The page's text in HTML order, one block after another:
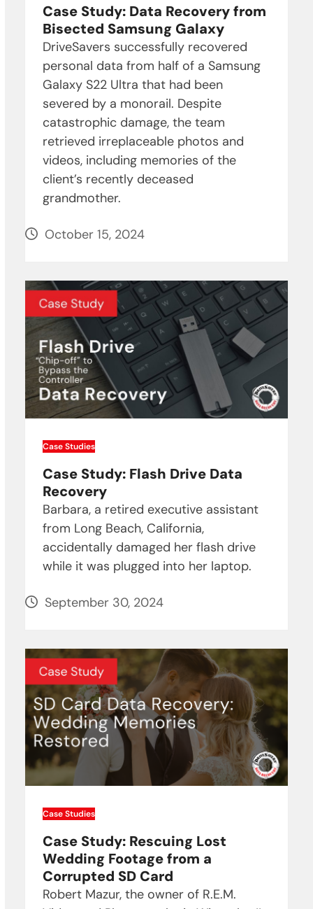
Case Study: Data Recovery from
Bisected Samsung Galaxy
DriveSavers successfully recovered
personal data from half of a Samsung
Galaxy S22 Ultra that had been
severed by a monorail. Despite
catastrophic damage, the team
retrieved irreplaceable photos and
videos, including memories of the
client’s recently deceased
grandmother.
October 15, 2024
Case Studies
Case Study: Flash Drive Data
Recovery
Barbara, a retired executive assistant
from Long Beach, California,
accidentally damaged her flash drive
while it was plugged into her laptop.
September 30, 2024
Case Studies
Case Study: Rescuing Lost
Wedding Footage from a
Corrupted SD Card
Robert Mazur, the owner of R.E.M.